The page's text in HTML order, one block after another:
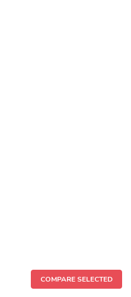
COMPARE SELECTED